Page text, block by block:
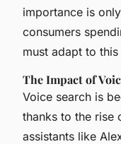
importance is
consumers
must adapt to
The Impact of
Voice search is
thanks to the rise
assistants like